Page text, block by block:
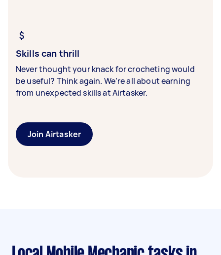
Skills can thrill
Never thought your knack for crocheting would
be useful? Think again. We’re all about earning
from unexpected skills at Airtasker.
Join Airtasker